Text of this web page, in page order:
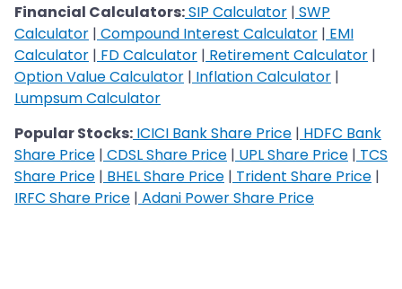
Financial Calculators:SIP Calculator | SWP
Calculator | Compound Interest Calculator | EMI
Calculator | FD Calculator | Retirement Calculator |
Option Value Calculator | Inflation Calculator |
Lumpsum Calculator
Popular Stocks: ICICI Bank Share Price | HDFC Bank
Share Price | CDSL Share Price | UPL Share Price | TCS
Share Price | BHEL Share Price | Trident Share Price |
IRFC Share Price | Adani Power Share Price